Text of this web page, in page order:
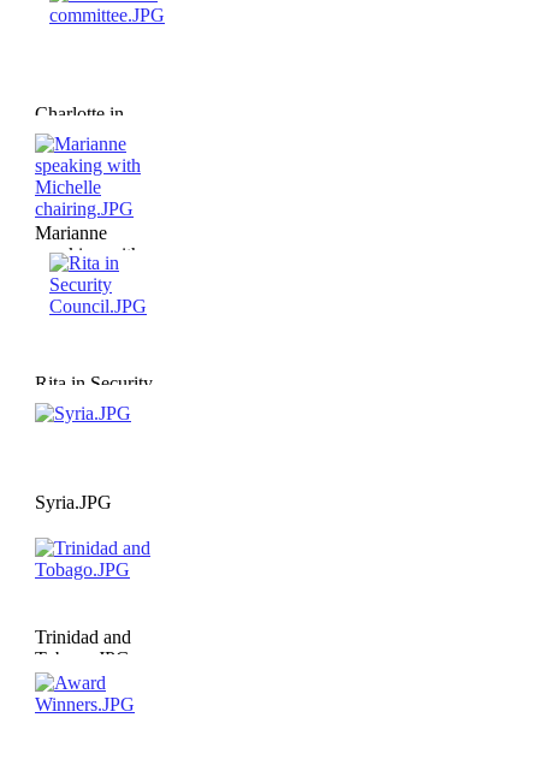
Charlotte in
committee.JPG
Marianne
speaking with
Michelle
chairing.JPG
Rita in Security
Council.JPG
Syria.JPG
Trinidad and
Tobago.JPG